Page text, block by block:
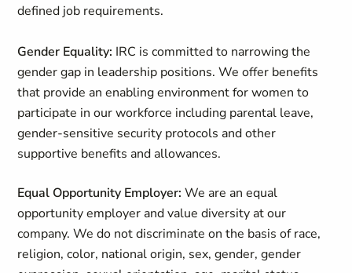
defined job requirements.
Gender Equality: IRC is committed to narrowing the
gender gap in leadership positions. We offer benefits
that provide an enabling environment for women to
participate in our workforce including parental leave,
gender-sensitive security protocols and other
supportive benefits and allowances.
Equal Opportunity Employer: We are an equal
opportunity employer and value diversity at our
company. We do not discriminate on the basis of race,
religion, color, national origin, sex, gender, gender